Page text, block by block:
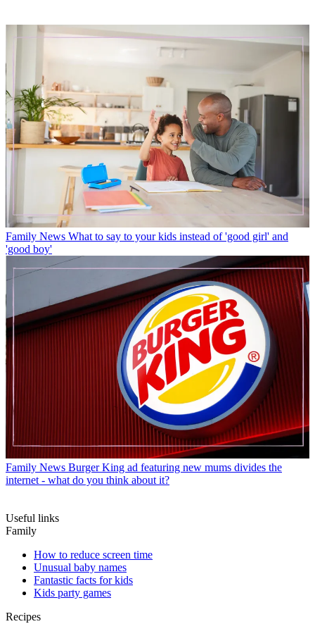
Family News What to say to your kids instead of 'good girl' and
'good boy'
Family News Burger King ad featuring new mums divides the
internet - what do you think about it?
Useful links
Family
How to reduce screen time
Unusual baby names
Fantastic facts for kids
Kids party games
Recipes